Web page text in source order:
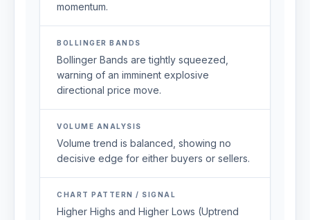
momentum.
BOLLINGER BANDS
Bollinger Bands are tightly squeezed,
warning of an imminent explosive
directional price move.
VOLUME ANALYSIS
Volume trend is balanced, showing no
decisive edge for either buyers or sellers.
CHART PATTERN / SIGNAL
Higher Highs and Higher Lows (Uptrend